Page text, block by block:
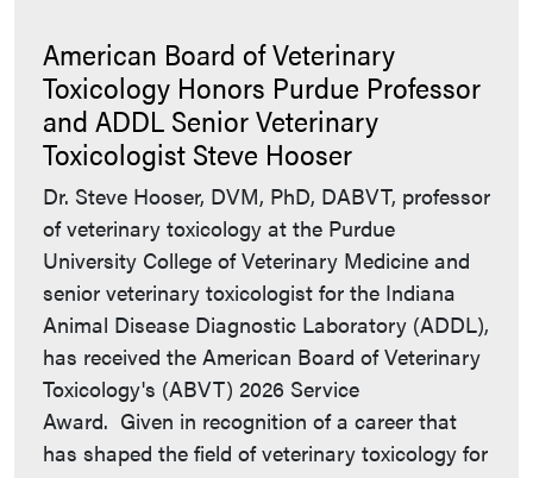
American Board of Veterinary
Toxicology Honors Purdue Professor
and ADDL Senior Veterinary
Toxicologist Steve Hooser
Dr. Steve Hooser, DVM, PhD, DABVT, professor
of veterinary toxicology at the Purdue
University College of Veterinary Medicine and
senior veterinary toxicologist for the Indiana
Animal Disease Diagnostic Laboratory (ADDL),
has received the American Board of Veterinary
Toxicology's (ABVT) 2026 Service
Award. Given in recognition of a career that
has shaped the field of veterinary toxicology for